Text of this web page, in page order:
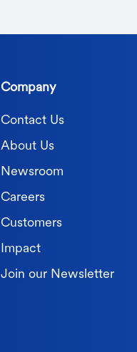
Company
Contact Us
About Us
Newsroom
Careers
Customers
Impact
Join our Newsletter